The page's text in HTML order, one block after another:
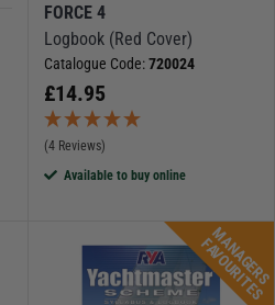
FORCE 4
Logbook (Red Cover)
Catalogue Code:720024
£14.95
(4 Reviews)
Available to buy online
M
A
N
A
G
E
R
S
F
A
V
O
U
R
I
T
E
S